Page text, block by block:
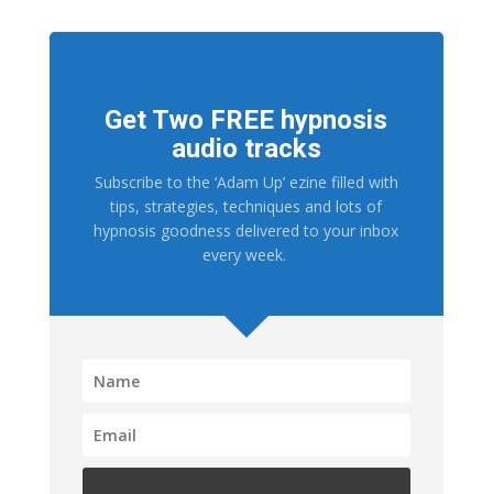
Get Two FREE hypnosis
audio tracks
Subscribe to the ‘Adam Up’ ezine filled with
tips, strategies, techniques and lots of
hypnosis goodness delivered to your inbox
every week.